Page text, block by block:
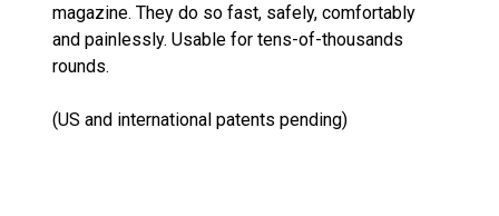
magazine. They do so fast, safely, comfortably
and painlessly. Usable for tens-of-thousands
rounds.
(US and international patents pending)